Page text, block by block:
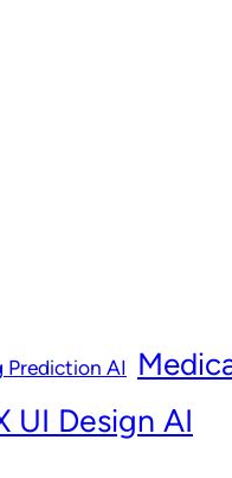
Prediction AI
UI Design AI